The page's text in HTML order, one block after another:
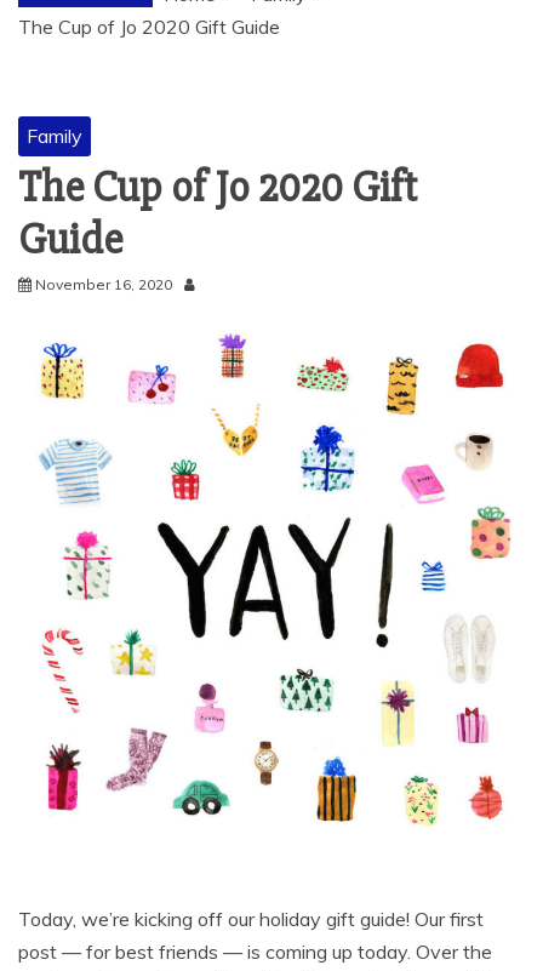
The Cup of Jo 2020 Gift Guide
Family
The Cup of Jo 2020 Gift
Guide
November 16, 2020
Today, we’re kicking off our holiday gift guide! Our first
post — for best friends — is coming up today. Over the